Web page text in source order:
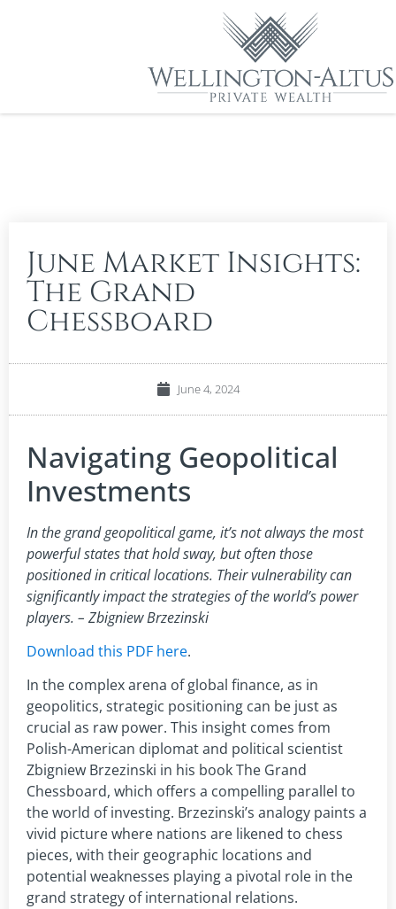
June Market Insights:
The Grand
Chessboard
June 4, 2024
Navigating Geopolitical
Investments
In the grand geopolitical game, it’s not always the most
powerful states that hold sway, but often those
positioned in critical locations. Their vulnerability can
significantly impact the strategies of the world’s power
players. – Zbigniew Brzezinski
Download this PDF here.
In the complex arena of global finance, as in
geopolitics, strategic positioning can be just as
crucial as raw power. This insight comes from
Polish-American diplomat and political scientist
Zbigniew Brzezinski in his book The Grand
Chessboard, which offers a compelling parallel to
the world of investing. Brzezinski’s analogy paints a
vivid picture where nations are likened to chess
pieces, with their geographic locations and
potential weaknesses playing a pivotal role in the
grand strategy of international relations.